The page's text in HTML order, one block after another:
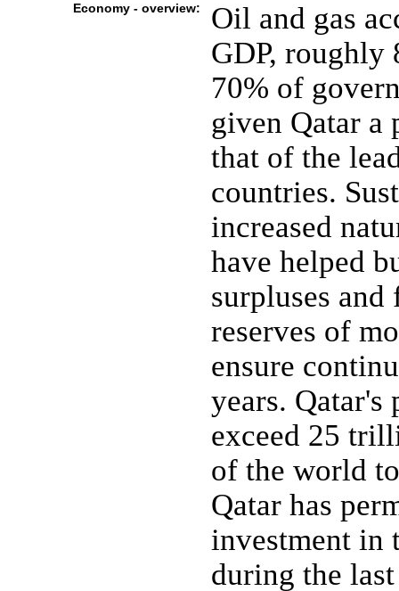
Economy - overview:
Oil and gas
GDP, roughly
70% of
given Qatar a
that of the
countries.
increased
have helped
surpluses
reserves of
ensure
years. Qatar's
exceed 25
of the world
Qatar has
investment in
during the